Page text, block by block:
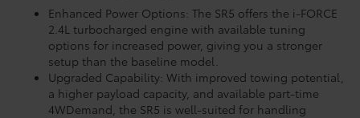
Enhanced Power Options: The SR5 offers the i-FORCE
2.4L turbocharged engine with available tuning
options for increased power, giving you a stronger
setup than the baseline model.
Upgraded Capability: With improved towing potential,
a higher payload capacity, and available part-time
4WDemand, the SR5 is well-suited for handling